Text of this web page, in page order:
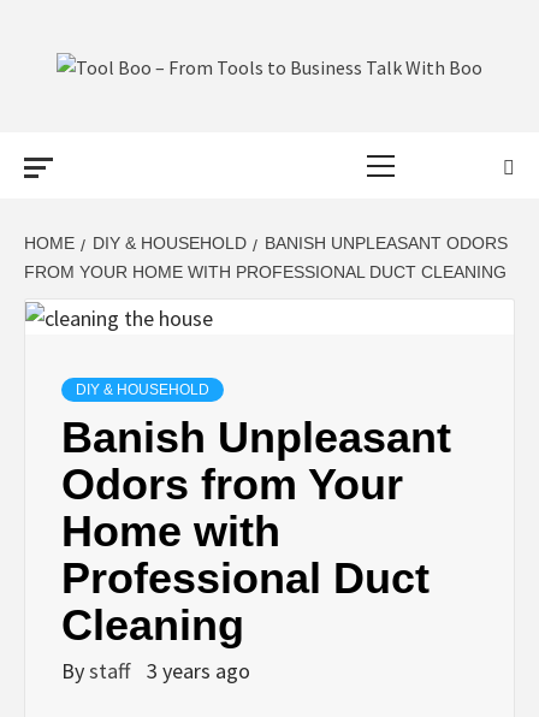
content
FROM TOOLS
TO BUSINESS
TALK WITH
BOO
HOME DIY & HOUSEHOLD
BANISH UNPLEASANT ODORS
FROM YOUR HOME WITH PROFESSIONAL DUCT CLEANING
DIY & HOUSEHOLD
Banish Unpleasant
Odors from Your
Home with
Professional Duct
Cleaning
Bystaff 3 years ago